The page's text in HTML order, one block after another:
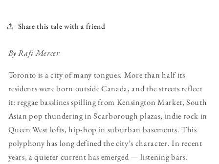
Share this tale with a friend
By Rafi Mercer
Toronto is a city of many tongues. More than half its
residents were born outside Canada, and the streets reflect
it: reggae basslines spilling from Kensington Market, South
Asian pop thundering in Scarborough plazas, indie rock in
Queen West lofts, hip-hop in suburban basements. This
polyphony has long defined the city’s character. In recent
years, a quieter current has emerged — listening bars.